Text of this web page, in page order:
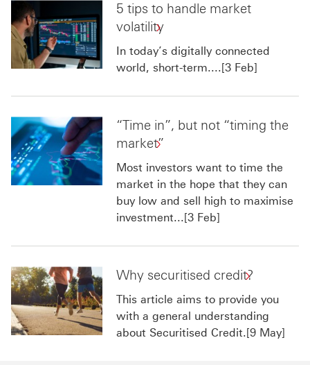
5 tips to handle market
volatility
In today’s digitally connected
world, short-term....[3 Feb]
“Time in”, but not “timing the
market”
Most investors want to time the
market in the hope that they can
buy low and sell high to maximise
investment...[3 Feb]
Why securitised credit?
This article aims to provide you
with a general understanding
about Securitised Credit.[9 May]